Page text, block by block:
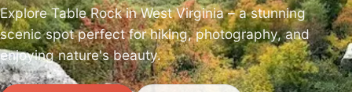
Explore Table Rock in West Virginia – a stunning
scenic spot perfect for hiking, photography, and
enjoying nature's beauty.